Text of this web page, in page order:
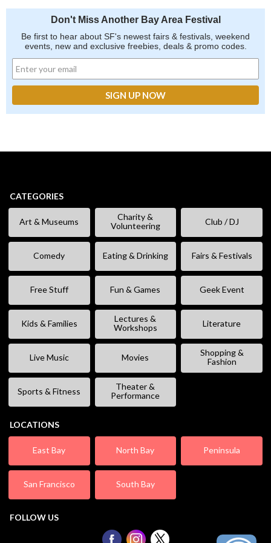
Don't Miss Another Bay Area Festival
Be first to hear about SF's newest fairs & festivals, weekend
events, new and exclusive freebies, deals & promo codes.
CATEGORIES
Art & Museums
Charity &
Volunteering
Club / DJ
Comedy Eating & Drinking Fairs & Festivals
Free Stuff Fun & Games Geek Event
Kids & Families
Lectures &
Workshops
Literature
Live Music Movies
Shopping &
Fashion
Sports & Fitness
Theater &
Performance
LOCATIONS
East Bay North Bay Peninsula
San Francisco South Bay
FOLLOW US